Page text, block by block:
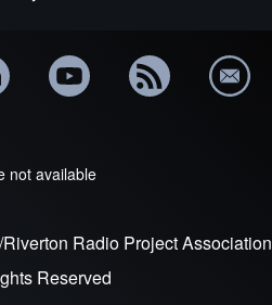
not available
Radio Project Association
Reserved